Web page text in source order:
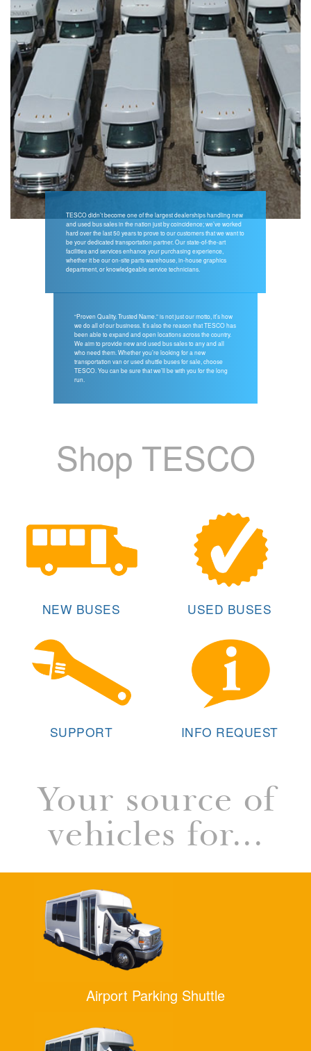
TESCO didn’t become one of the largest dealerships handling new
and used bus sales in the nation just by coincidence; we’ve worked
hard over the last 50 years to prove to our customers that we want to
be your dedicated transportation partner. Our state-of-the-art
facilities and services enhance your purchasing experience,
whether it be our on-site parts warehouse, in-house graphics
department, or knowledgeable service technicians.
“Proven Quality. Trusted Name.” is not just our motto, it’s how
we do all of our business. It’s also the reason that TESCO has
been able to expand and open locations across the country.
We aim to provide new and used bus sales to any and all
who need them. Whether you’re looking for a new
transportation van or used shuttle buses for sale, choose
TESCO. You can be sure that we’ll be with you for the long
run.
Shop TESCO
NEW BUSES USED BUSES
SUPPORT INFO REQUEST
Your source of
vehicles for...
Airport Parking Shuttle